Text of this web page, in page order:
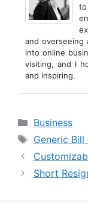
and overseeing
into online
visiting, and I
and inspiring.
Categories
Business
Tags
Generic
Short